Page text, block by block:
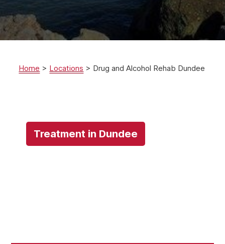
Home > Locations > Drug and Alcohol Rehab Dundee
Treatment in Dundee